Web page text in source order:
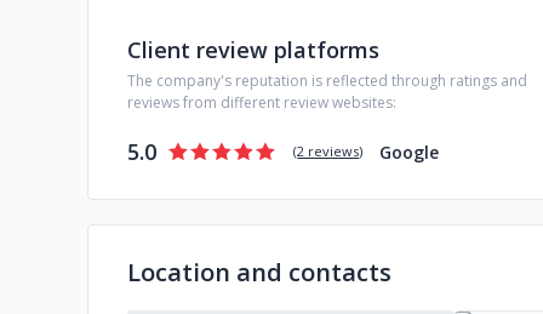
Client review platforms
The company's reputation is reflected through ratings and
reviews from different review websites:
5.0 (2 reviews) Google
Location and contacts